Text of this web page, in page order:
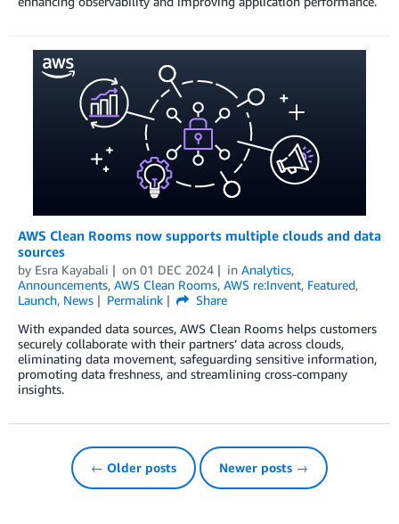
AWS Clean Rooms now supports multiple clouds and data
sources
by Esra Kayabali on 01 DEC 2024 in Analytics,
Announcements, AWS Clean Rooms, AWS re:Invent, Featured,
Launch, News Permalink
Share
With expanded data sources, AWS Clean Rooms helps customers
securely collaborate with their partners’ data across clouds,
eliminating data movement, safeguarding sensitive information,
promoting data freshness, and streamlining cross-company
insights.
← Older posts Newer posts →